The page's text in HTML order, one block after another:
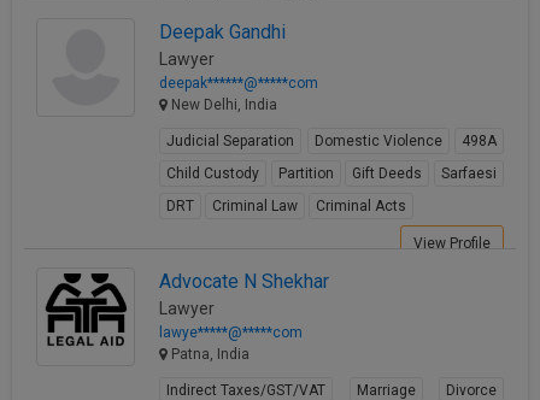
Deepak Gandhi
Lawyer
deepak******@*****com
New Delhi, India
Judicial Separation Domestic Violence
498A
Child Custody
Partition Gift Deeds
Sarfaesi
DRT
Criminal Law Criminal Acts
View Profile
Advocate N Shekhar
Lawyer
lawye*****@*****com
Patna, India
Indirect Taxes/GST/VAT Marriage
Divorce